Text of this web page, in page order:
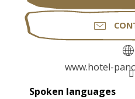
www.hotel-
Spoken languages
Spoken languages